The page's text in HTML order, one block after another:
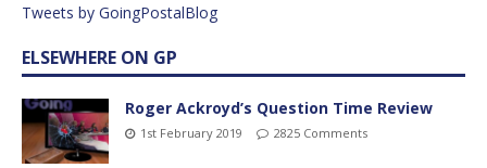
Tweets by GoingPostalBlog
ELSEWHERE ON GP
Roger Ackroyd’s Question Time Review
1st February 2019 2825 Comments